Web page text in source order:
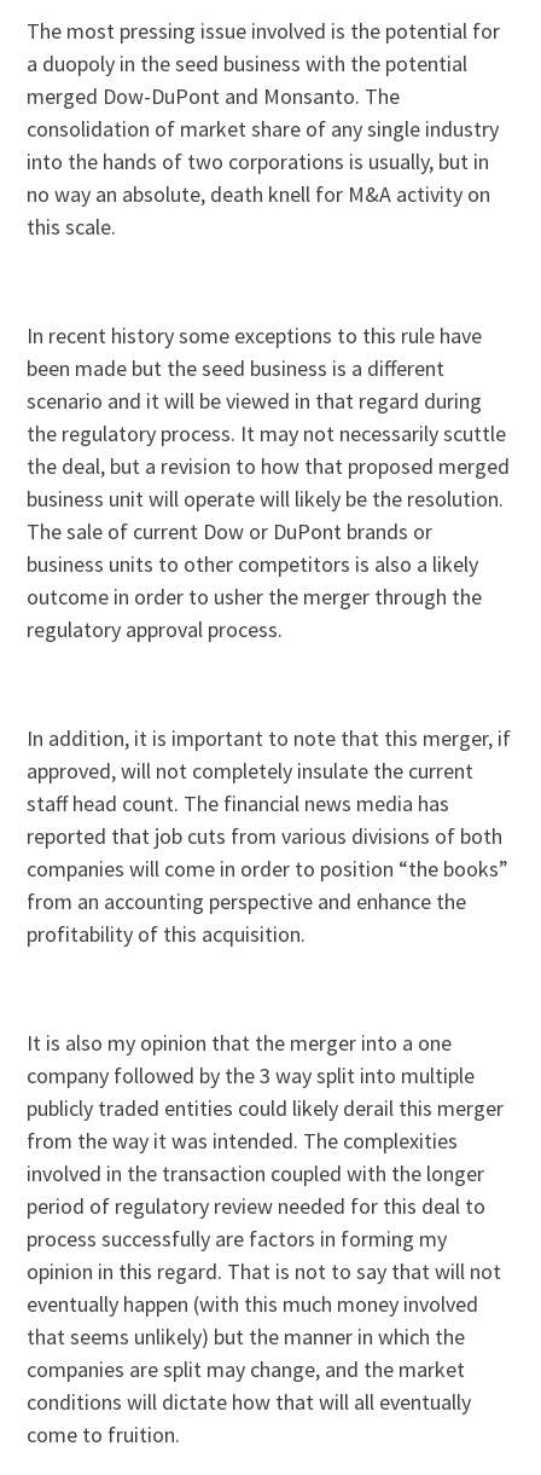
The most pressing issue involved is the potential for
a duopoly in the seed business with the potential
merged Dow-DuPont and Monsanto. The
consolidation of market share of any single industry
into the hands of two corporations is usually, but in
no way an absolute, death knell for M&A activity on
this scale.
In recent history some exceptions to this rule have
been made but the seed business is a different
scenario and it will be viewed in that regard during
the regulatory process. It may not necessarily scuttle
the deal, but a revision to how that proposed merged
business unit will operate will likely be the resolution.
The sale of current Dow or DuPont brands or
business units to other competitors is also a likely
outcome in order to usher the merger through the
regulatory approval process.
In addition, it is important to note that this merger, if
approved, will not completely insulate the current
staff head count. The financial news media has
reported that job cuts from various divisions of both
companies will come in order to position “the books”
from an accounting perspective and enhance the
profitability of this acquisition.
It is also my opinion that the merger into a one
company followed by the 3 way split into multiple
publicly traded entities could likely derail this merger
from the way it was intended. The complexities
involved in the transaction coupled with the longer
period of regulatory review needed for this deal to
process successfully are factors in forming my
opinion in this regard. That is not to say that will not
eventually happen (with this much money involved
that seems unlikely) but the manner in which the
companies are split may change, and the market
conditions will dictate how that will all eventually
come to fruition.